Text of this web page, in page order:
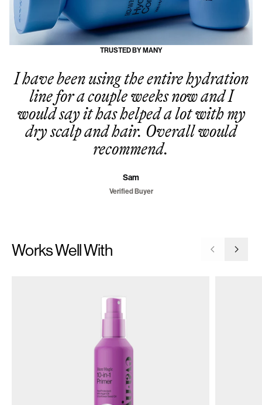
TRUSTED BY MANY
I have been using the entire hydration
line for a couple weeks now and I
would say it has helped a lot with my
dry scalp and hair. Overall would
recommend.
Sam
Verified Buyer
Works Well With Go toGo